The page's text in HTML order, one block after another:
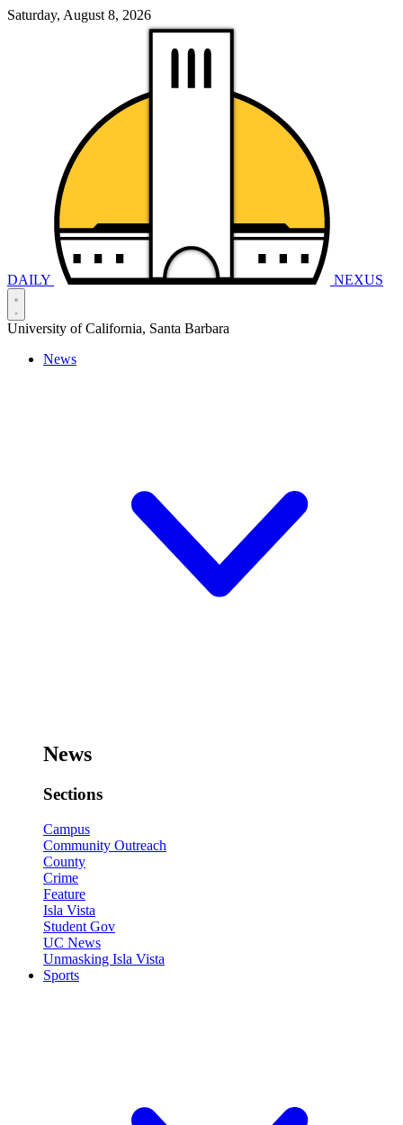
Saturday, August 8, 2026
DAILY NEXUS
University of California, Santa Barbara
News
News
Sections
Campus
Community Outreach
County
Crime
Feature
Isla Vista
Student Gov
UC News
Unmasking Isla Vista
Sports